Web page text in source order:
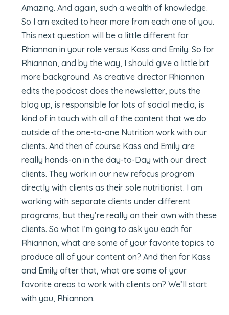
Amazing. And again, such a wealth of knowledge.
So I am excited to hear more from each one of you.
This next question will be a little different for
Rhiannon in your role versus Kass and Emily. So for
Rhiannon, and by the way, I should give a little bit
more background. As creative director Rhiannon
edits the podcast does the newsletter, puts the
blog up, is responsible for lots of social media, is
kind of in touch with all of the content that we do
outside of the one-to-one Nutrition work with our
clients. And then of course Kass and Emily are
really hands-on in the day-to-Day with our direct
clients. They work in our new refocus program
directly with clients as their sole nutritionist. I am
working with separate clients under different
programs, but they’re really on their own with these
clients. So what I’m going to ask you each for
Rhiannon, what are some of your favorite topics to
produce all of your content on? And then for Kass
and Emily after that, what are some of your
favorite areas to work with clients on? We’ll start
with you, Rhiannon.